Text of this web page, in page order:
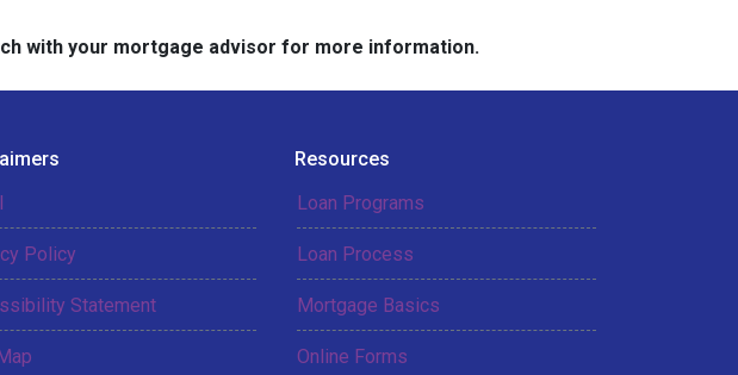
with your mortgage advisor for more information.
Policy
Statement
Resources
Loan Programs
Loan Process
Mortgage Basics
Online Forms